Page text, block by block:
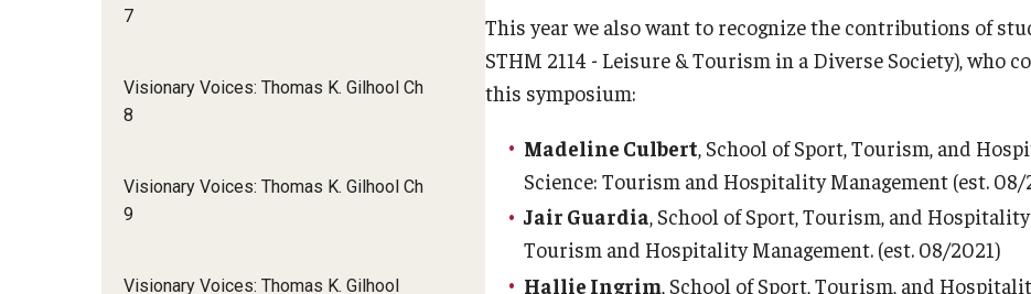
7
Visionary Voices: Thomas K. Gilhool Ch
8
Visionary Voices: Thomas K. Gilhool Ch
9
Visionary Voices: Thomas K. Gilhool
This year we also want to recognize the contributions of
STHM 2114 - Leisure & Tourism in a Diverse Society), who
this symposium:
Madeline Culbert , School of Sport, Tourism, and
Science: Tourism and Hospitality Management (est. 08/
Jair Guardia, School of Sport, Tourism, and
Tourism and Hospitality Management. (est. 08/2021)
Hallie Ingrim , School of Sport, Tourism, and